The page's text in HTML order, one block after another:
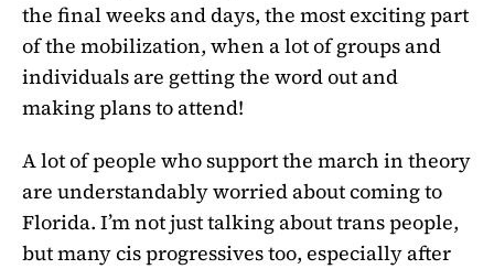
the final weeks and days, the most exciting part
of the mobilization, when a lot of groups and
individuals are getting the word out and
making plans to attend!
A lot of people who support the march in theory
are understandably worried about coming to
Florida. I’m not just talking about trans people,
but many cis progressives too, especially after